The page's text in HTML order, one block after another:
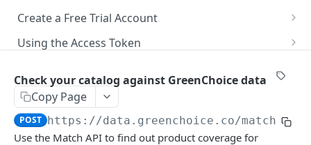
Create a Free Trial Account
Submit Credentials Request
Restrictions
Using the Access Token
Refreshing your Access Token
Submit Base Data for Processing Unmatched
Products
GREENCHOICE EMPOWER API REFERENCE
Match products
Check your catalog against GreenChoice data
Copy Page
POST https://data.greenchoice.co/match
Use the Match API to find out product coverage for